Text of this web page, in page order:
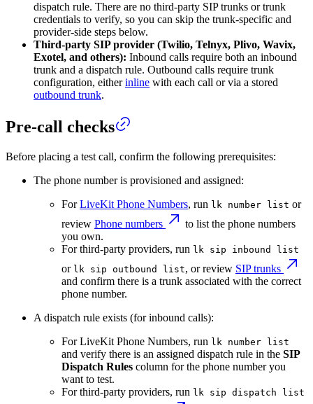
dispatch rule. There are no third-party SIP trunks or trunk
credentials to verify, so you can skip the trunk-specific and
provider-side steps below.
Third-party SIP provider (Twilio, Telnyx, Plivo, Wavix,
Exotel, and others): Inbound calls require both an inbound
trunk and a dispatch rule. Outbound calls require trunk
configuration, eitherinline with each call or via a stored
outbound trunk.
Pre-call checks
Before placing a test call, confirm the following prerequisites:
The phone number is provisioned and assigned:
ForLiveKit Phone Numbers, run lk number list or
review Phone numbers
to list the phone numbers
you own.
For third-party providers, run lk sip inbound list
or lk sip outbound list, or review SIP trunks
and confirm there is a trunk associated with the correct
phone number.
A dispatch rule exists (for inbound calls):
For LiveKit Phone Numbers, run lk number list
and verify there is an assigned dispatch rule in the SIP
Dispatch Rules column for the phone number you
want to test.
For third-party providers, run lk sip dispatch list